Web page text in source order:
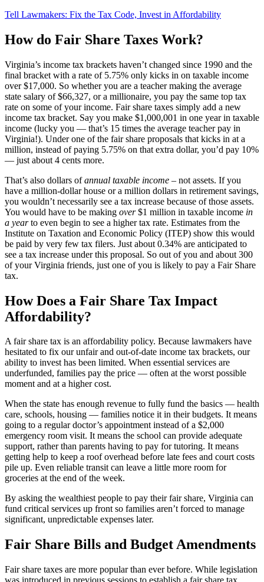
Tell Lawmakers: Fix the Tax Code, Invest in Affordability
How do Fair Share Taxes Work?
Virginia’s income tax brackets haven’t changed since 1990 and the
final bracket with a rate of 5.75% only kicks in on taxable income
over $17,000. So whether you are a teacher making the average
state salary of $66,327, or a millionaire, you pay the same top tax
rate on some of your income. Fair share taxes simply add a new
income tax bracket. Say you make $1,000,001 in one year in taxable
income (lucky you — that’s 15 times the average teacher pay in
Virginia!). Under one of the fair share proposals that kicks in at a
million, instead of paying 5.75% on that extra dollar, you’d pay 10%
— just about 4 cents more.
That’s also dollars ofannual taxable income – not assets. If you
have a million-dollar house or a million dollars in retirement savings,
you wouldn’t necessarily see a tax increase because of those assets.
You would have to be making over$1 million in taxable income in
a yearto even begin to see a higher tax rate. Estimates from the
Institute on Taxation and Economic Policy (ITEP) show this would
be paid by very few tax filers. Just about 0.34% are anticipated to
see a tax increase under this proposal. So out of you and about 300
of your Virginia friends, just one of you is likely to pay a Fair Share
tax.
How Does a Fair Share Tax Impact
Affordability?
A fair share tax is an affordability policy. Because lawmakers have
hesitated to fix our unfair and out-of-date income tax brackets, our
ability to invest has been limited. When essential services are
underfunded, families pay the price — often at the worst possible
moment and at a higher cost.
When the state has enough revenue to fully fund the basics — health
care, schools, housing — families notice it in their budgets. It means
going to a regular doctor’s appointment instead of a $2,000
emergency room visit. It means the school can provide adequate
support, rather than parents having to pay for tutoring. It means
getting help to keep a roof overhead before late fees and court costs
pile up. Even reliable transit can leave a little more room for
groceries at the end of the week.
By asking the wealthiest people to pay their fair share, Virginia can
fund critical services up front so families aren’t forced to manage
significant, unpredictable expenses later.
Fair Share Bills and Budget Amendments
Fair share taxes are more popular than ever before. While legislation